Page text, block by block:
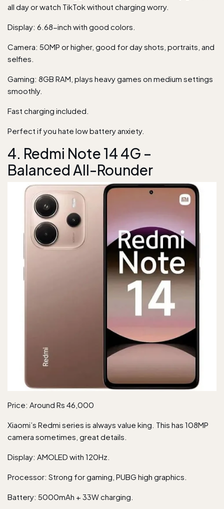
all day or watch TikTok without charging worry.
Display: 6.68-inch with good colors.
Camera: 50MP or higher, good for day shots, portraits, and
selfies.
Gaming: 8GB RAM, plays heavy games on medium settings
smoothly.
Fast charging included.
Perfect if you hate low battery anxiety.
4. Redmi Note 14 4G –
Balanced All-Rounder
Price: Around Rs 46,000
Xiaomi’s Redmi series is always value king. This has 108MP
camera sometimes, great details.
Display: AMOLED with 120Hz.
Processor: Strong for gaming, PUBG high graphics.
Battery: 5000mAh + 33W charging.